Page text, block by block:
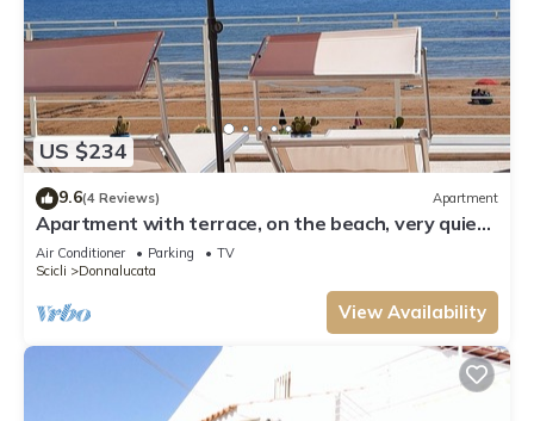
US $234
9.6(4 Reviews) Apartment
Apartment with terrace, on the beach, very quiet
location, WiFi, aircon, 5 pers.
Air Conditioner Parking
TV
Scicli
Donnalucata
View Availability